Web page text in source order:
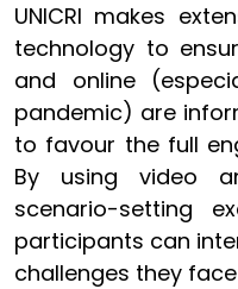
UNICRI makes
technology to
and online
pandemic) are
to favour the full
By using video
scenario-setting
participants can
challenges they